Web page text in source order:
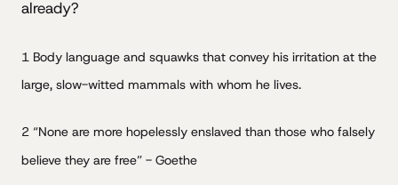
already?
1 Body language and squawks that convey his irritation at the
large, slow-witted mammals with whom he lives.
2 “None are more hopelessly enslaved than those who falsely
believe they are free” - Goethe